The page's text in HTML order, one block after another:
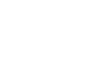
go'    >>  $HOME/
bin'  >>